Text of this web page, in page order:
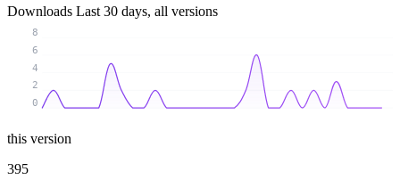
Downloads Last 30 days, all versions
0
2
4
6
8
this version
395